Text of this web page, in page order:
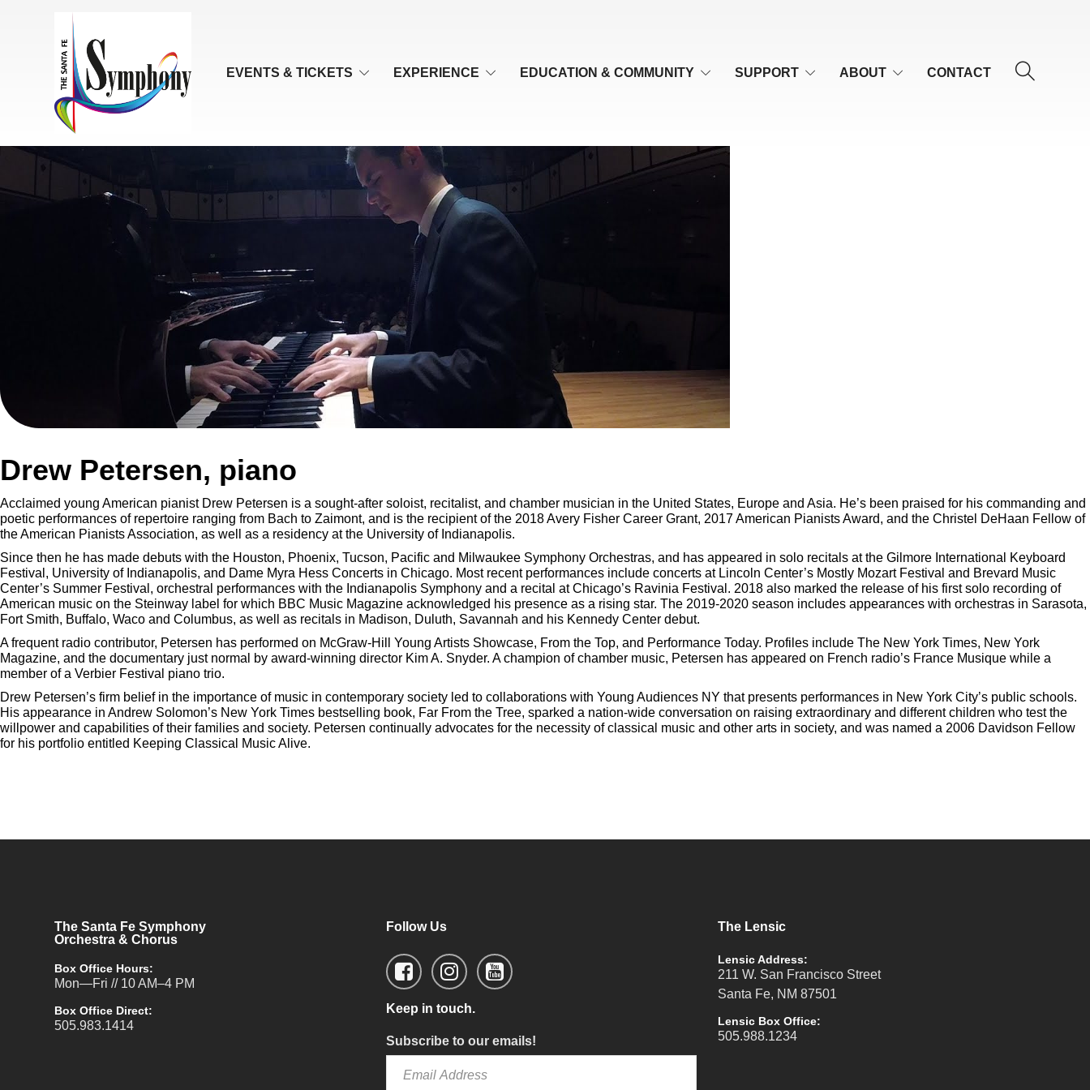
EVENTS & TICKETS EXPERIENCE EDUCATION & COMMUNITY SUPPORT ABOUT CONTACT
Drew Petersen, piano
Acclaimed young American pianist Drew Petersen is a sought-after soloist, recitalist, and chamber musician in the United States, Europe and Asia. He’s been praised for his commanding and
poetic performances of repertoire ranging from Bach to Zaimont, and is the recipient of the 2018 Avery Fisher Career Grant, 2017 American Pianists Award, and the Christel DeHaan Fellow of
the American Pianists Association, as well as a residency at the University of Indianapolis.
Since then he has made debuts with the Houston, Phoenix, Tucson, Pacific and Milwaukee Symphony Orchestras, and has appeared in solo recitals at the Gilmore International Keyboard
Festival, University of Indianapolis, and Dame Myra Hess Concerts in Chicago. Most recent performances include concerts at Lincoln Center’s Mostly Mozart Festival and Brevard Music
Center’s Summer Festival, orchestral performances with the Indianapolis Symphony and a recital at Chicago’s Ravinia Festival. 2018 also marked the release of his first solo recording of
American music on the Steinway label for which BBC Music Magazine acknowledged his presence as a rising star. The 2019-2020 season includes appearances with orchestras in Sarasota,
Fort Smith, Buffalo, Waco and Columbus, as well as recitals in Madison, Duluth, Savannah and his Kennedy Center debut.
A frequent radio contributor, Petersen has performed on McGraw-Hill Young Artists Showcase, From the Top, and Performance Today. Profiles include The New York Times, New York
Magazine, and the documentary just normal by award-winning director Kim A. Snyder. A champion of chamber music, Petersen has appeared on French radio’s France Musique while a
member of a Verbier Festival piano trio.
Drew Petersen’s firm belief in the importance of music in contemporary society led to collaborations with Young Audiences NY that presents performances in New York City’s public schools.
His appearance in Andrew Solomon’s New York Times bestselling book, Far From the Tree, sparked a nation-wide conversation on raising extraordinary and different children who test the
willpower and capabilities of their families and society. Petersen continually advocates for the necessity of classical music and other arts in society, and was named a 2006 Davidson Fellow
for his portfolio entitled Keeping Classical Music Alive.
The Santa Fe Symphony
Orchestra & Chorus
Box Office Hours:
Mon—Fri // 10 AM–4 PM
Box Office Direct:
505.983.1414
Follow Us
Keep in touch.
Subscribe to our emails!
The Lensic
Lensic Address:
211 W. San Francisco Street
Santa Fe, NM 87501
Lensic Box Office:
505.988.1234